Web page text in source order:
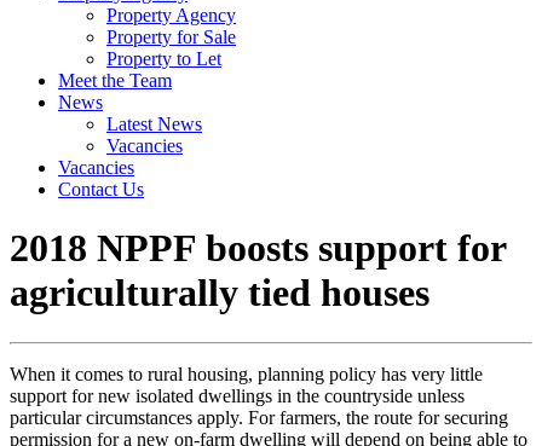
Property Agency
Property for Sale
Property to Let
Meet the Team
News
Latest News
Vacancies
Vacancies
Contact Us
2018 NPPF boosts support for
agriculturally tied houses
When it comes to rural housing, planning policy has very little
support for new isolated dwellings in the countryside unless
particular circumstances apply. For farmers, the route for securing
permission for a new on-farm dwelling will depend on being able to